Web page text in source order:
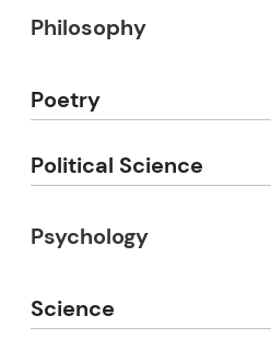
Philosophy
Poetry
Political Science
Psychology
Science